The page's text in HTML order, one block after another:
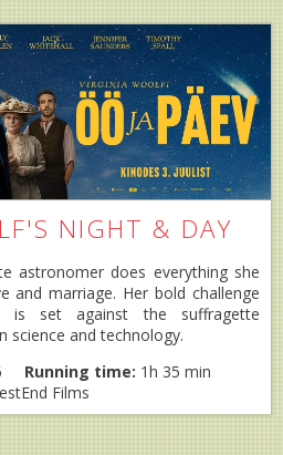
NIGHT & DAY
astronomer does everything she
and marriage. Her bold challenge
is set against the suffragette
science and technology.
Running time: 1h 35 min
Films